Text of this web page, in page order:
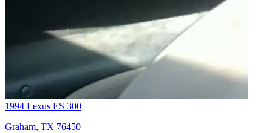
1994 Lexus ES 300
Graham, TX 76450